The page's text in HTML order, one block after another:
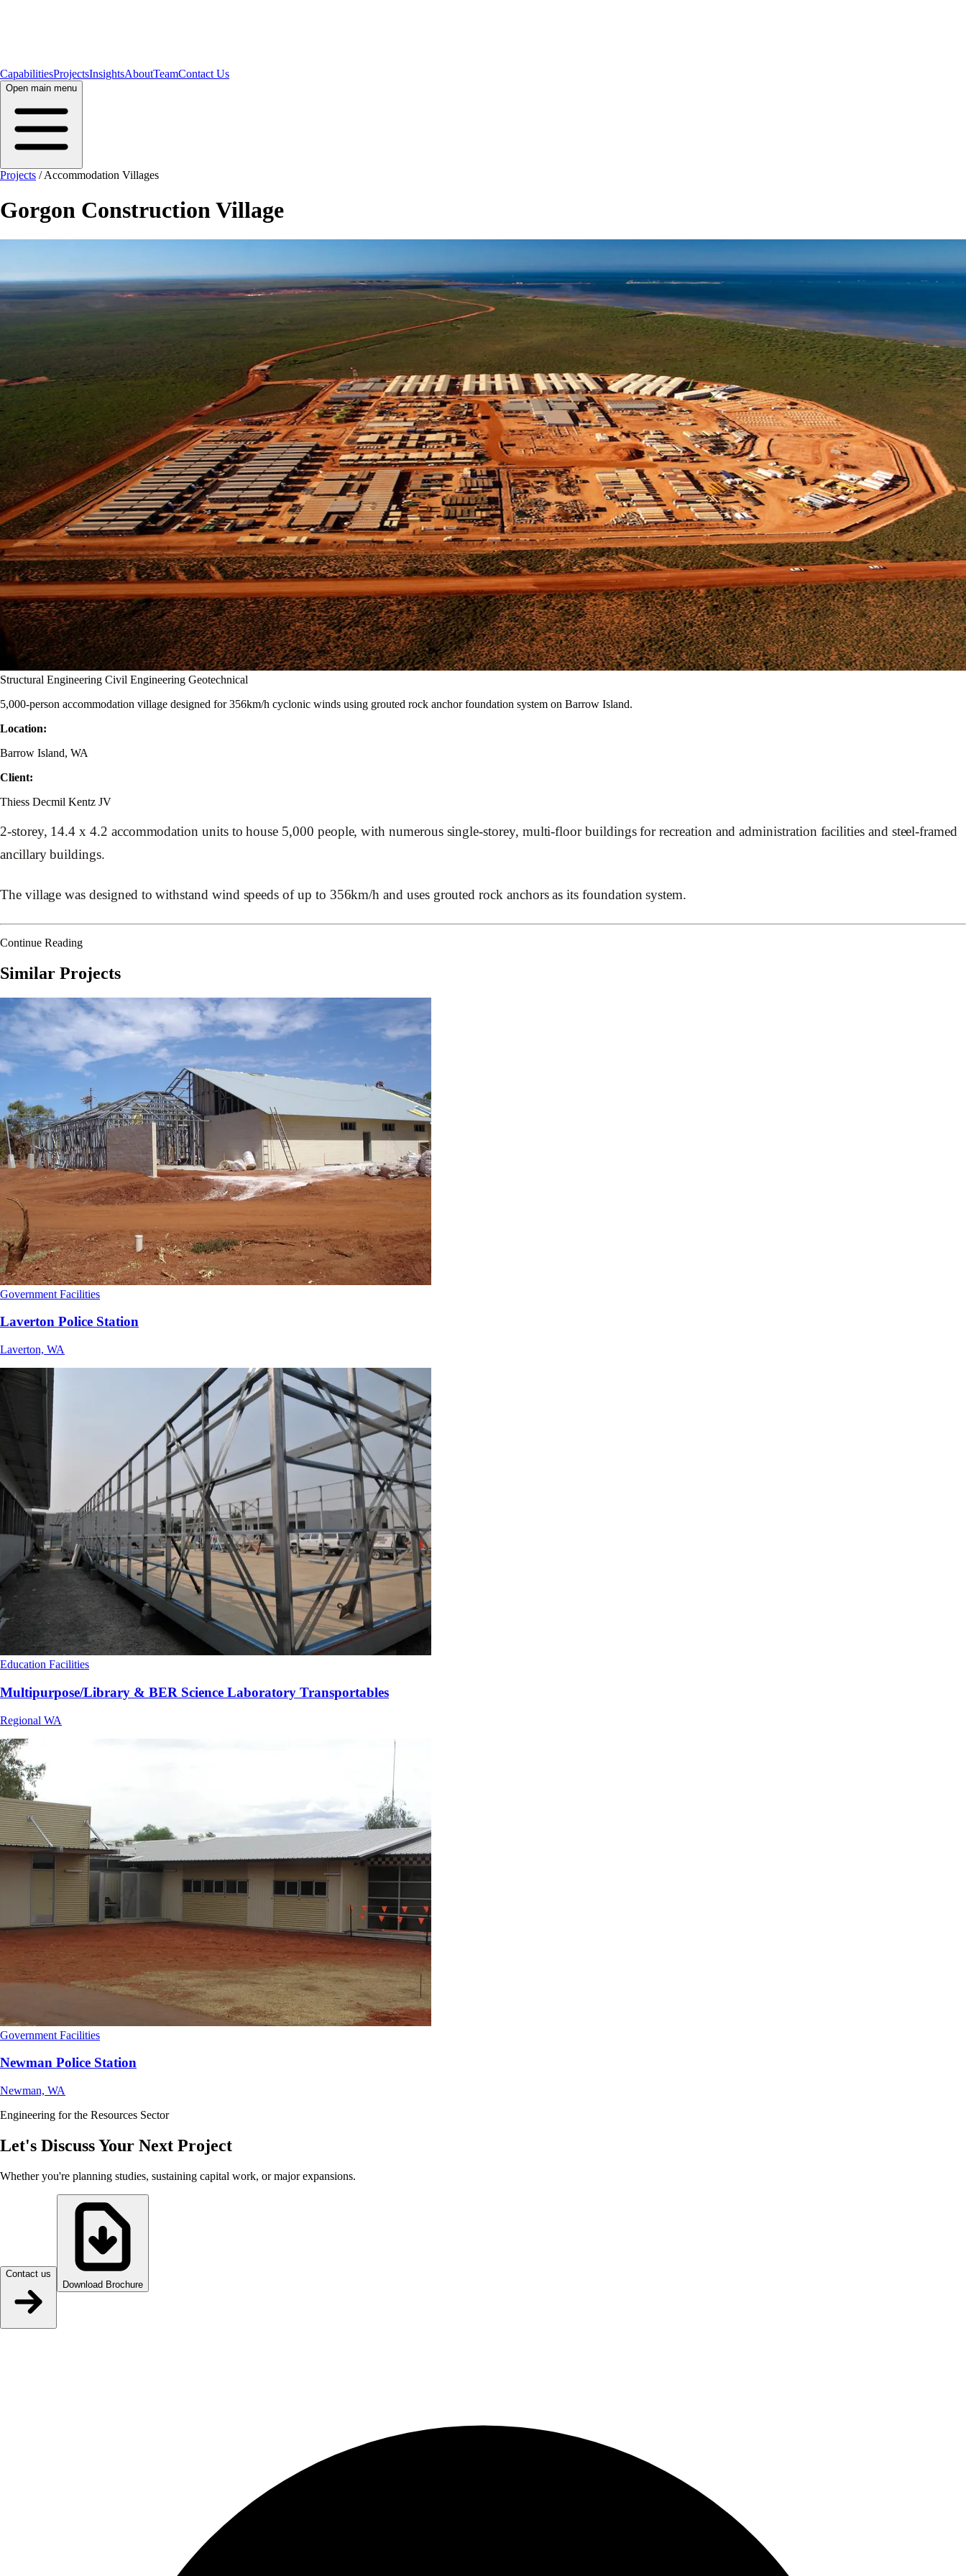
CapabilitiesProjectsInsightsAboutTeamContact Us
Open main menu
Projects / Accommodation Villages
Gorgon Construction Village
Structural Engineering Civil Engineering Geotechnical
5,000-person accommodation village designed for 356km/h cyclonic winds using grouted rock anchor foundation system on Barrow Island.
Location:
Barrow Island, WA
Client:
Thiess Decmil Kentz JV
2-storey, 14.4 x 4.2 accommodation units to house 5,000 people, with numerous single-storey, multi-floor buildings for recreation and administration facilities and steel-framed
ancillary buildings.
The village was designed to withstand wind speeds of up to 356km/h and uses grouted rock anchors as its foundation system.
Continue Reading
Similar Projects
Government Facilities
Laverton Police Station
Laverton, WA
Education Facilities
Multipurpose/Library & BER Science Laboratory Transportables
Regional WA
Government Facilities
Newman Police Station
Newman, WA
Engineering for the Resources Sector
Let's Discuss Your Next Project
Whether you're planning studies, sustaining capital work, or major expansions.
Contact us
Download Brochure